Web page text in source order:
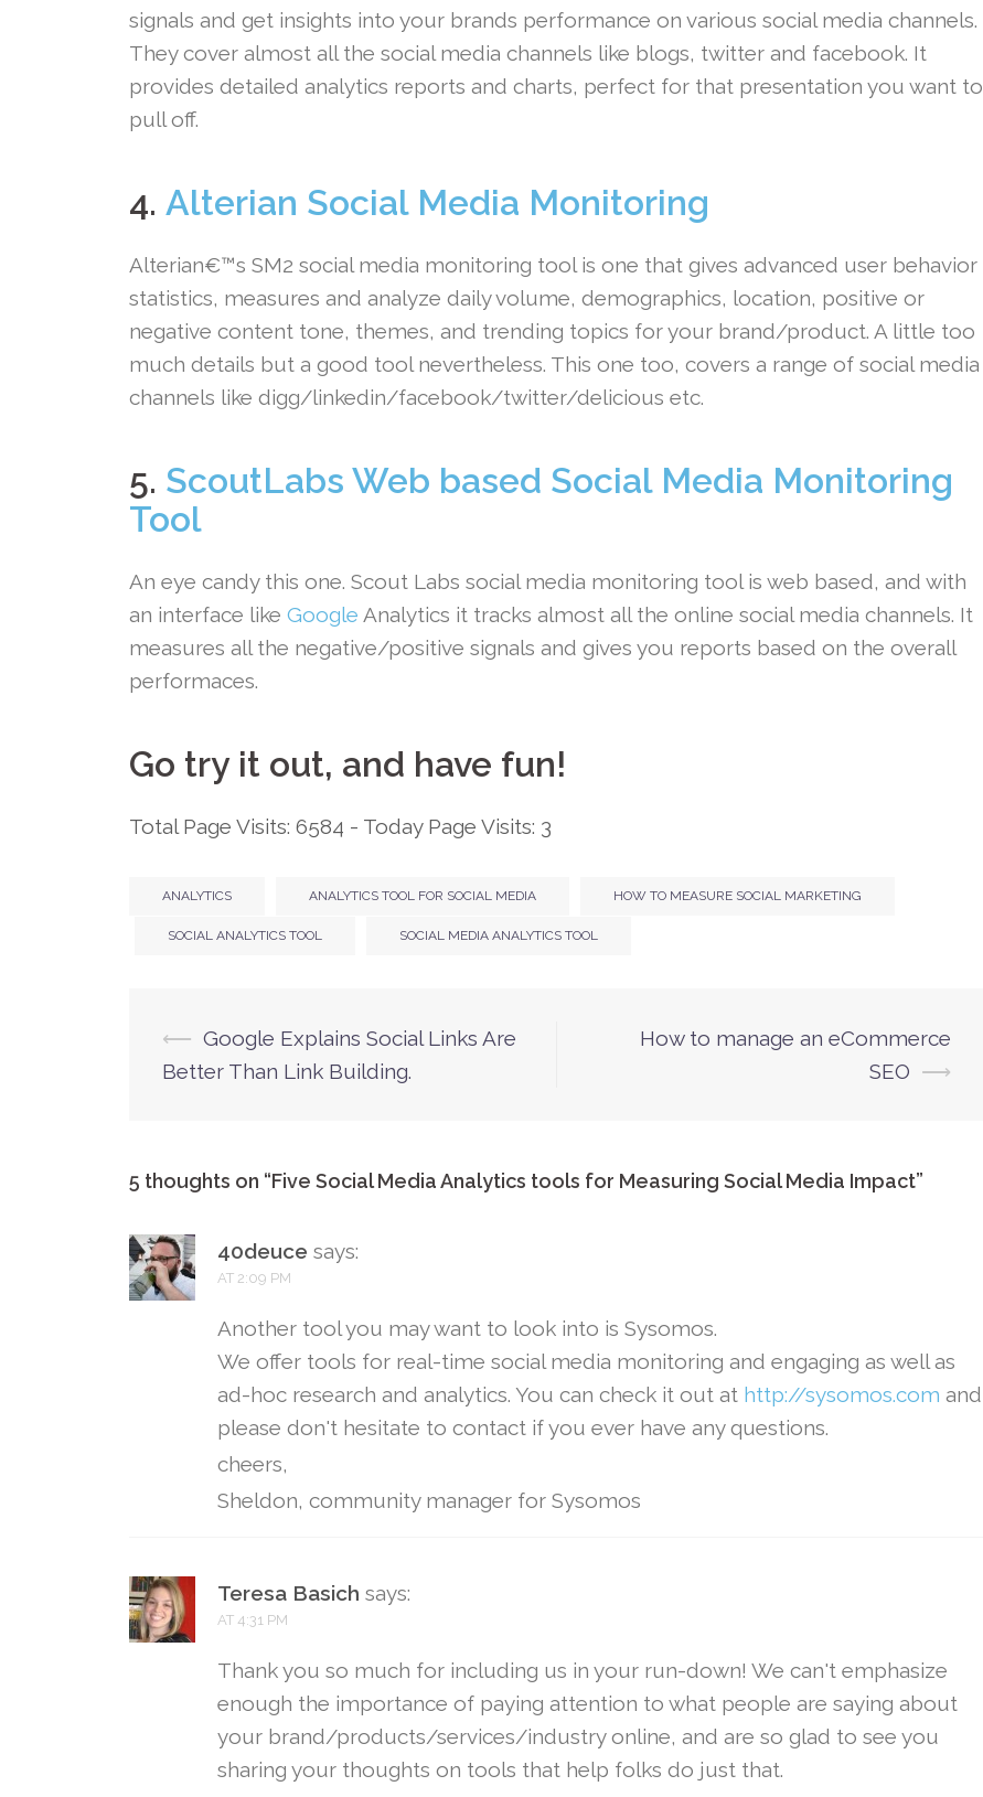
signals and get insights into your brands performance on various social media channels.
They cover almost all the social media channels like blogs, twitter and facebook. It
provides detailed analytics reports and charts, perfect for that presentation you want to
pull off.
4. Alterian Social Media Monitoring
Alterian€™s SM2 social media monitoring tool is one that gives advanced user behavior
statistics, measures and analyze daily volume, demographics, location, positive or
negative content tone, themes, and trending topics for your brand/product. A little too
much details but a good tool nevertheless. This one too, covers a range of social media
channels like digg/linkedin/facebook/twitter/delicious etc.
5. ScoutLabs Web based Social Media Monitoring
Tool
An eye candy this one. Scout Labs social media monitoring tool is web based, and with
an interface like Google Analytics it tracks almost all the online social media channels. It
measures all the negative/positive signals and gives you reports based on the overall
performaces.
Go try it out, and have fun!
Total Page Visits: 6584 - Today Page Visits: 3
ANALYTICS ANALYTICS TOOL FOR SOCIAL MEDIA HOW TO MEASURE SOCIAL MARKETING
SOCIAL ANALYTICS TOOL SOCIAL MEDIA ANALYTICS TOOL
Post
⟵ Google Explains Social Links Are
Better Than Link Building.
How to manage an eCommerce
SEO ⟶
5 thoughts on “Five Social Media Analytics tools for Measuring Social Media Impact”
40deuce says:
AT 2:09 PM
Another tool you may want to look into is Sysomos.
We offer tools for real-time social media monitoring and engaging as well as
ad-hoc research and analytics. You can check it out at http://sysomos.com and
please don't hesitate to contact if you ever have any questions.
cheers,
Sheldon, community manager for Sysomos
Teresa Basich says:
AT 4:31 PM
Thank you so much for including us in your run-down! We can't emphasize
enough the importance of paying attention to what people are saying about
your brand/products/services/industry online, and are so glad to see you
sharing your thoughts on tools that help folks do just that.